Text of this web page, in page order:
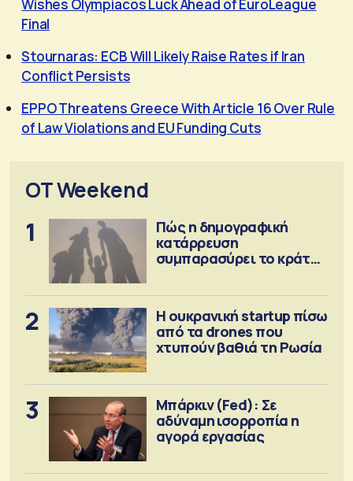
Wishes Olympiacos Luck Ahead of EuroLeague
Final
Stournaras: ECB Will Likely Raise Rates if Iran
Conflict Persists
EPPO Threatens Greece With Article 16 Over Rule
of Law Violations and EU Funding Cuts
OT Weekend
1
Πώς η δημογραφική
κατάρρευση
συμπαρασύρει το κράτος
2
Η ουκρανική startup πίσω
από τα drones που
χτυπούν βαθιά τη Ρωσία
3
Μπάρκιν (Fed): Σε
αδύναμη ισορροπία η
αγορά εργασίας